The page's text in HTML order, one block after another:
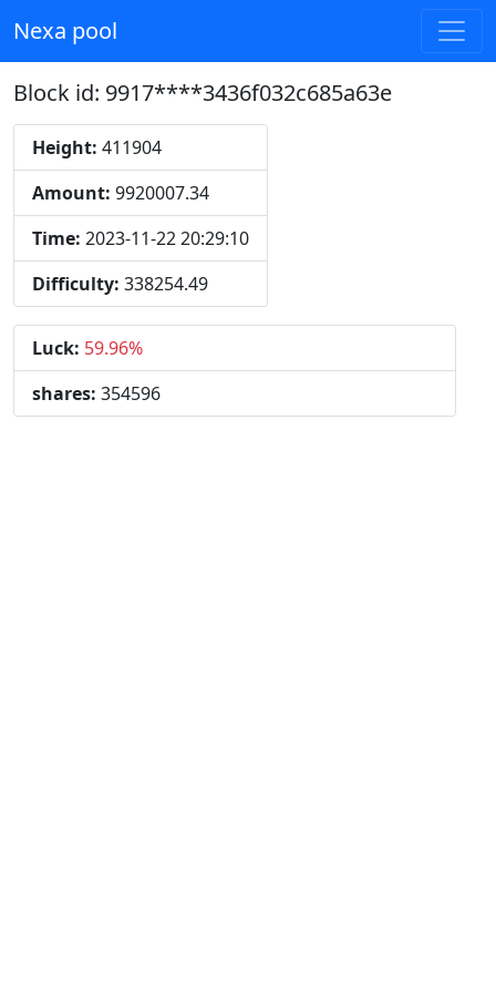
Nexa pool
Block id: 9917****3436f032c685a63e
Height: 411904
Amount: 9920007.34
Time: 2023-11-22 20:29:10
Difficulty: 338254.49
Luck: 59.96%
shares: 354596